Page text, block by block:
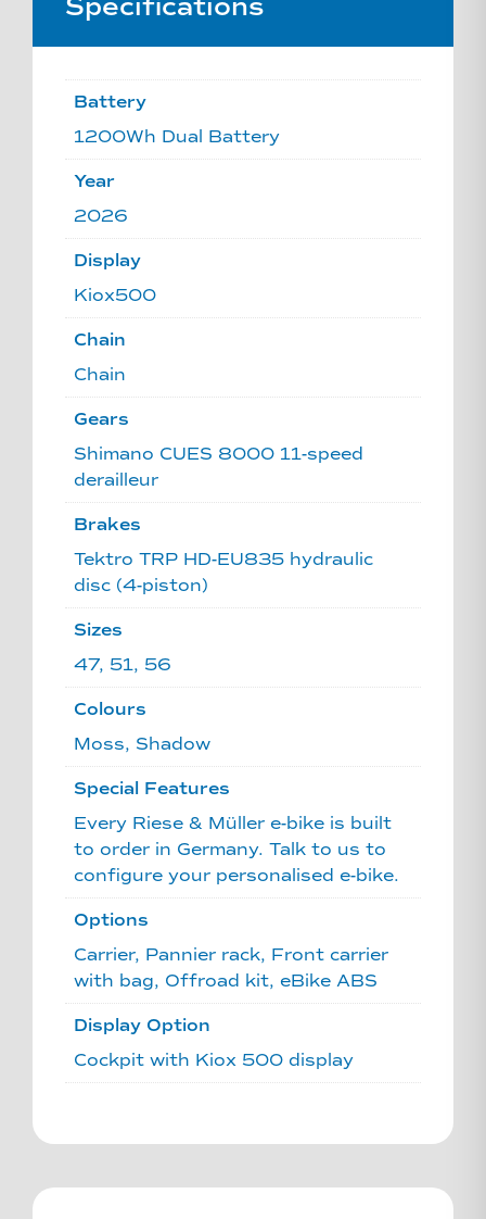
Specifications
Battery
1200Wh Dual Battery
Year
2026
Display
Kiox500
Chain
Chain
Gears
Shimano CUES 8000 11-speed
derailleur
Brakes
Tektro TRP HD-EU835 hydraulic
disc (4-piston)
Sizes
47, 51, 56
Colours
Moss, Shadow
Special Features
Every Riese & Müller e-bike is built
to order in Germany. Talk to us to
configure your personalised e-bike.
Options
Carrier, Pannier rack, Front carrier
with bag, Offroad kit, eBike ABS
Display Option
Cockpit with Kiox 500 display